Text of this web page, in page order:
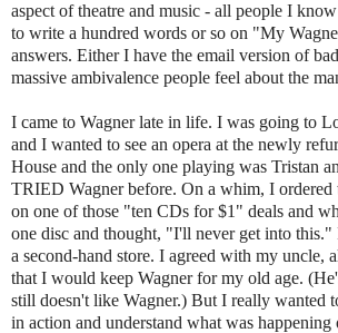
aspect of theatre and music - all people I
to write a hundred words or so on "My
answers. Either I have the email version of
massive ambivalence people feel about the
I came to Wagner late in life. I was going to
and I wanted to see an opera at the newly
House and the only one playing was Tristan
TRIED Wagner before. On a whim, I ordered
on one of those "ten CDs for $1" deals and
one disc and thought, "I'll never get into this."
a second-hand store. I agreed with my uncle,
that I would keep Wagner for my old age.
still doesn't like Wagner.) But I really wanted
in action and understand what was happening